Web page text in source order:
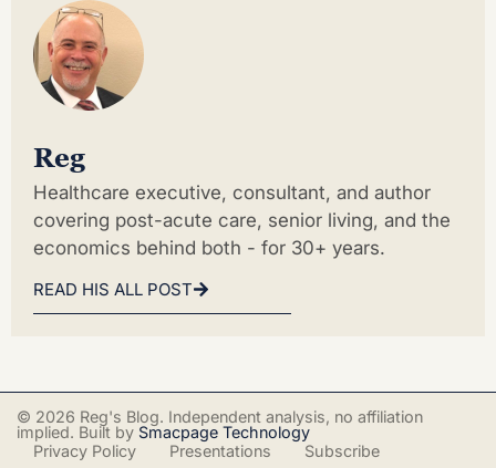
Reg
Healthcare executive, consultant, and author
covering post-acute care, senior living, and the
economics behind both - for 30+ years.
READ HIS ALL POST
© 2026 Reg's Blog. Independent analysis, no affiliation
implied. Built by Smacpage Technology
Privacy Policy
Presentations Subscribe